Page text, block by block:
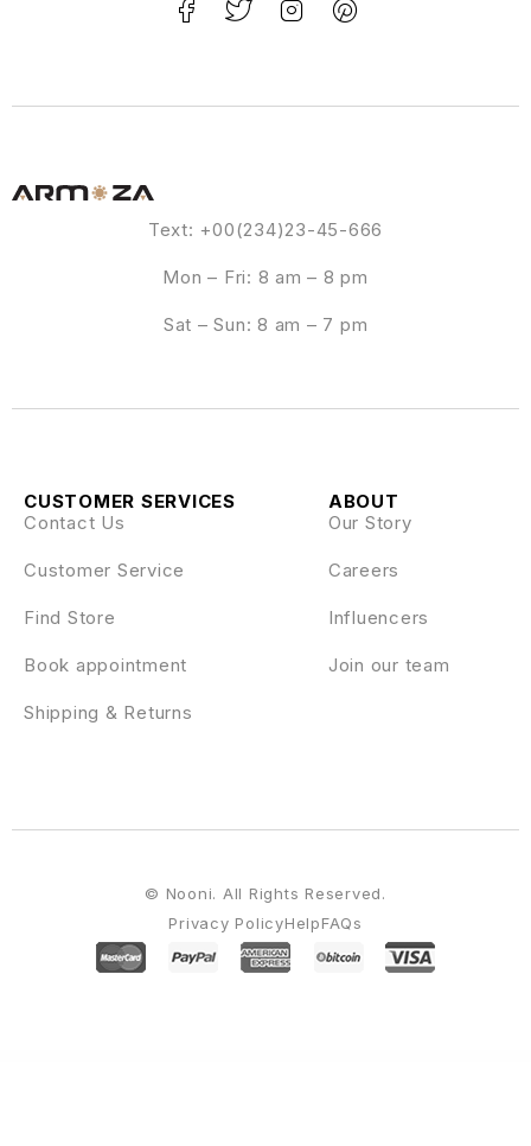
Text: +00(234)23-45-666
Mon – Fri: 8 am – 8 pm
Sat – Sun: 8 am – 7 pm
ABOUT
Our Story
Careers
Influencers
Join our team
CUSTOMER SERVICES
Contact Us
Customer Service
Find Store
Book appointment
Shipping & Returns
Privacy PolicyHelpFAQs
© Nooni. All Rights Reserved.